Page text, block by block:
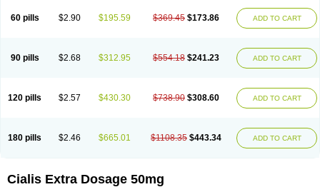
60 pills $2.90 $195.59 $369.45 $173.86 ADD TO CART
90 pills $2.68 $312.95 $554.18 $241.23 ADD TO CART
120 pills $2.57 $430.30 $738.90 $308.60 ADD TO CART
180 pills $2.46 $665.01 $1108.35 $443.34 ADD TO CART
Cialis Extra Dosage 50mg